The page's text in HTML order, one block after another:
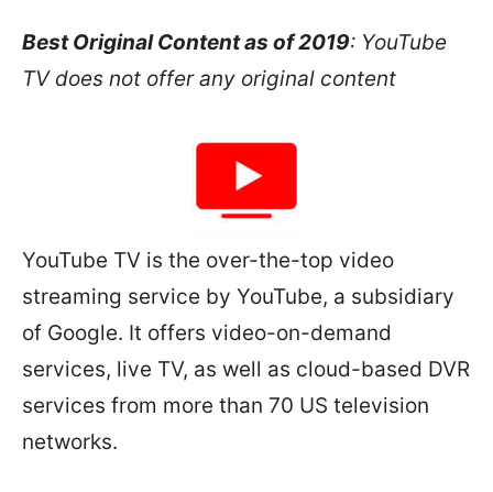
Best Original Content as of 2019: YouTube
TV does not offer any original content
YouTube TV is the over-the-top video
streaming service by YouTube, a subsidiary
of Google. It offers video-on-demand
services, live TV, as well as cloud-based DVR
services from more than 70 US television
networks.